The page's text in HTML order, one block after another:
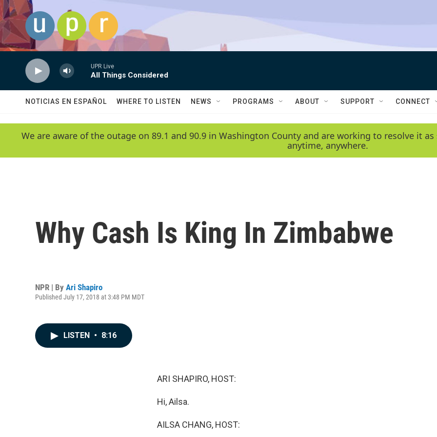
Skip to main content
UPR Live
All Things Considered
NOTICIAS EN ESPAÑOL WHERE TO LISTEN NEWS PROGRAMS ABOUT SUPPORT CONNECT
We are aware of the outage on 89.1 and 90.9 in Washington County and are working to resolve it
anytime, anywhere.
Why Cash Is King In Zimbabwe
NPR | By Ari Shapiro
Published July 17, 2018 at 3:48 PM MDT
LISTEN • 8:16
ARI SHAPIRO, HOST:
Hi, Ailsa.
AILSA CHANG, HOST: